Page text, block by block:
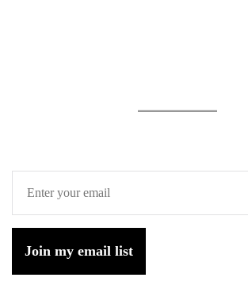
Join my email list